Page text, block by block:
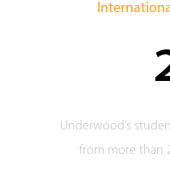
Underwood’s
from more than